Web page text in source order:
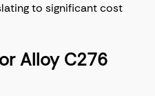
to significant cost
Alloy C276